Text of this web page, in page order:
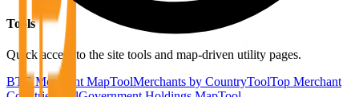
Tools
Quick access to the site tools and map-driven utility pages.
BTC Merchant MapToolMerchants by CountryToolTop Merchant